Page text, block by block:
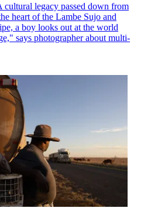
cultural legacy passed down from
heart of the Lambe Sujo and
a boy looks out at the world
says photographer about multi-